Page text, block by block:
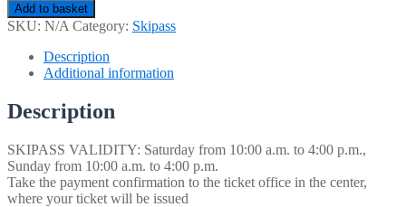
quantity
Add to basket
SKU: N/A Category: Skipass
Description
Additional information
Description
SKIPASS VALIDITY: Saturday from 10:00 a.m. to 4:00 p.m.,
Sunday from 10:00 a.m. to 4:00 p.m.
Take the payment confirmation to the ticket office in the center,
where your ticket will be issued